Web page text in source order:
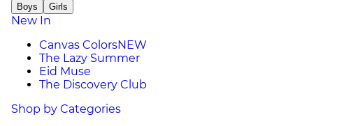
Boys Girls
New In
Canvas ColorsNEW
The Lazy Summer
Eid Muse
The Discovery Club
Shop by Categories